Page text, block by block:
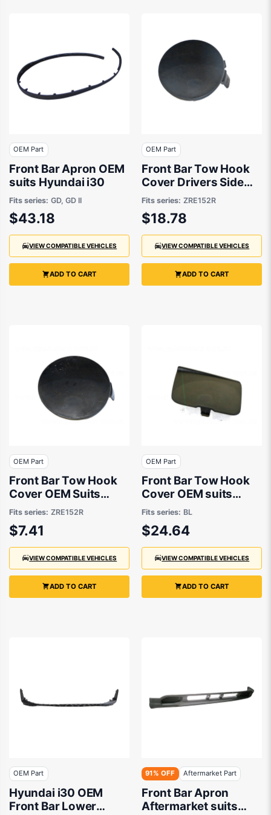
OEM Part
Front Bar Apron OEM
suits Hyundai i30
Fits series: GD, GD II
$43.18
VIEW COMPATIBLE VEHICLES
ADD TO CART
OEM Part
Front Bar Tow Hook
Cover Drivers Side
OEM Suits Toyota
Corolla Hatch
ZRE152R 10/2009 to
8/2012
Fits series: ZRE152R
$18.78
VIEW COMPATIBLE VEHICLES
ADD TO CART
OEM Part
Front Bar Tow Hook
Cover OEM Suits
Toyota Corolla
ZRE152R 2007 to
2009
Fits series: ZRE152R
$7.41
VIEW COMPATIBLE VEHICLES
ADD TO CART
OEM Part
Front Bar Tow Hook
Cover OEM suits
Mazda 3 BL
Fits series: BL
$24.64
VIEW COMPATIBLE VEHICLES
ADD TO CART
OEM Part
Hyundai i30 OEM
Front Bar Lower
91% OFF Aftermarket Part
Front Bar Apron
Aftermarket suits